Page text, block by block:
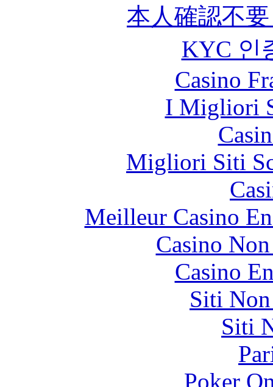
本人確認不
KYC 인
Casino
I Migliori
Migliori Siti
Meilleur Casino
Casino
Casino
Siti
Siti
Poker